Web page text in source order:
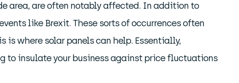
area, are often notably affected. In addition to
like Brexit. These sorts of occurrences often
where solar panels can help. Essentially,
to insulate your business against price fluctuations